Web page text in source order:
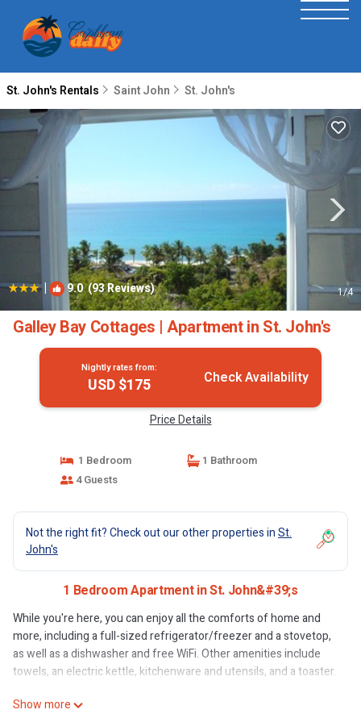
St. John's Rentals Saint John St. John's
| 9.0(93 Reviews) 1/4
Galley Bay Cottages | Apartment in St. John's
Nightly rates from:
USD $175 Check Availability
Price Details
1 Bedroom
1 Bathroom
4 Guests
Not the right fit? Check out our other properties inSt.
John's
1 Bedroom Apartment in St. John&#39;s
While you're here, you can enjoy all the comforts of home and
more, including a full-sized refrigerator/freezer and a stovetop,
as well as a dishwasher and free WiFi. Other amenities include
towels, an electric kettle, kitchenware and utensils, and a toaster.
Show more